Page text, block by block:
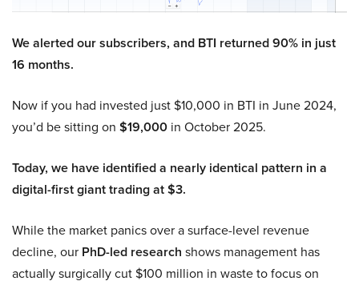
We alerted our subscribers, and BTI returned 90% in just
16 months.
Now if you had invested just $10,000 in BTI in June 2024,
you’d be sitting on $19,000 in October 2025.
Today, we have identified a nearly identical pattern in a
digital-first giant trading at $3.
While the market panics over a surface-level revenue
decline, our PhD-led research shows management has
actually surgically cut $100 million in waste to focus on